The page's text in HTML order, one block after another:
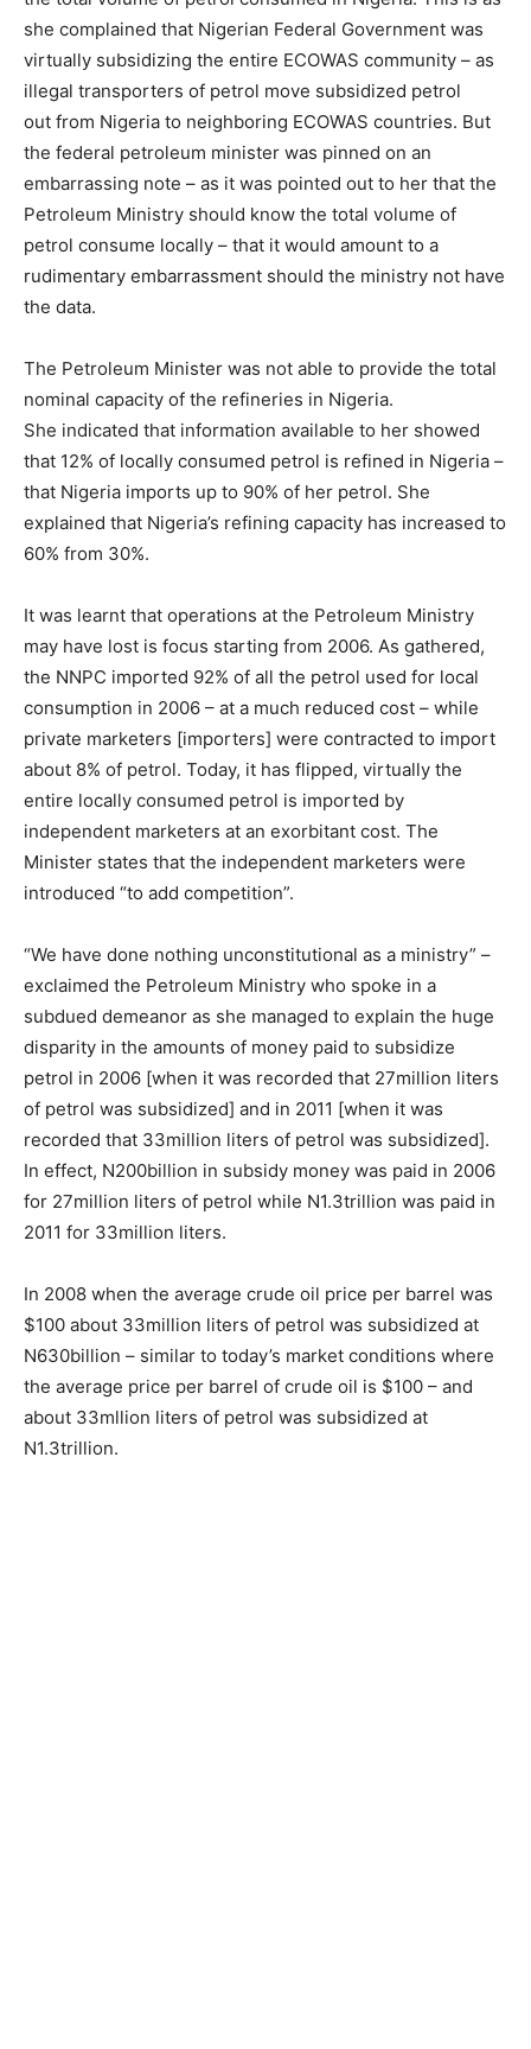
she complained that Nigerian Federal Government was
virtually subsidizing the entire ECOWAS community – as
illegal transporters of petrol move subsidized petrol
out from Nigeria to neighboring ECOWAS countries. But
the federal petroleum minister was pinned on an
embarrassing note – as it was pointed out to her that the
Petroleum Ministry should know the total volume of
petrol consume locally – that it would amount to a
rudimentary embarrassment should the ministry not have
the data.
The Petroleum Minister was not able to provide the total
nominal capacity of the refineries in Nigeria.
She indicated that information available to her showed
that 12% of locally consumed petrol is refined in Nigeria –
that Nigeria imports up to 90% of her petrol. She
explained that Nigeria’s refining capacity has increased to
60% from 30%.
It was learnt that operations at the Petroleum Ministry
may have lost is focus starting from 2006. As gathered,
the NNPC imported 92% of all the petrol used for local
consumption in 2006 – at a much reduced cost – while
private marketers [importers] were contracted to import
about 8% of petrol. Today, it has flipped, virtually the
entire locally consumed petrol is imported by
independent marketers at an exorbitant cost. The
Minister states that the independent marketers were
introduced “to add competition”.
“We have done nothing unconstitutional as a ministry” –
exclaimed the Petroleum Ministry who spoke in a
subdued demeanor as she managed to explain the huge
disparity in the amounts of money paid to subsidize
petrol in 2006 [when it was recorded that 27million liters
of petrol was subsidized] and in 2011 [when it was
recorded that 33million liters of petrol was subsidized].
In effect, N200billion in subsidy money was paid in 2006
for 27million liters of petrol while N1.3trillion was paid in
2011 for 33million liters.
In 2008 when the average crude oil price per barrel was
$100 about 33million liters of petrol was subsidized at
N630billion – similar to today’s market conditions where
the average price per barrel of crude oil is $100 – and
about 33mllion liters of petrol was subsidized at
N1.3trillion.